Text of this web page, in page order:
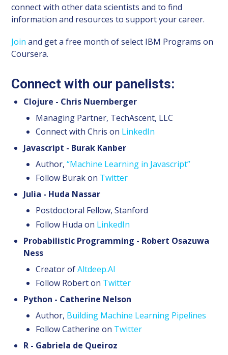
connect with other data scientists and to find
information and resources to support your career.
Join and get a free month of select IBM Programs on
Coursera.
Connect with our panelists:
Clojure - Chris Nuernberger
Managing Partner, TechAscent, LLC
Connect with Chris on LinkedIn
Javascript - Burak Kanber
Author,“Machine Learning in Javascript”
Follow Burak on Twitter
Julia - Huda Nassar
Postdoctoral Fellow, Stanford
Follow Huda on LinkedIn
Probabilistic Programming - Robert Osazuwa
Ness
Creator ofAltdeep.AI
Follow Robert on Twitter
Python - Catherine Nelson
Author, Building Machine Learning Pipelines
Follow Catherine on Twitter
R - Gabriela de Queiroz